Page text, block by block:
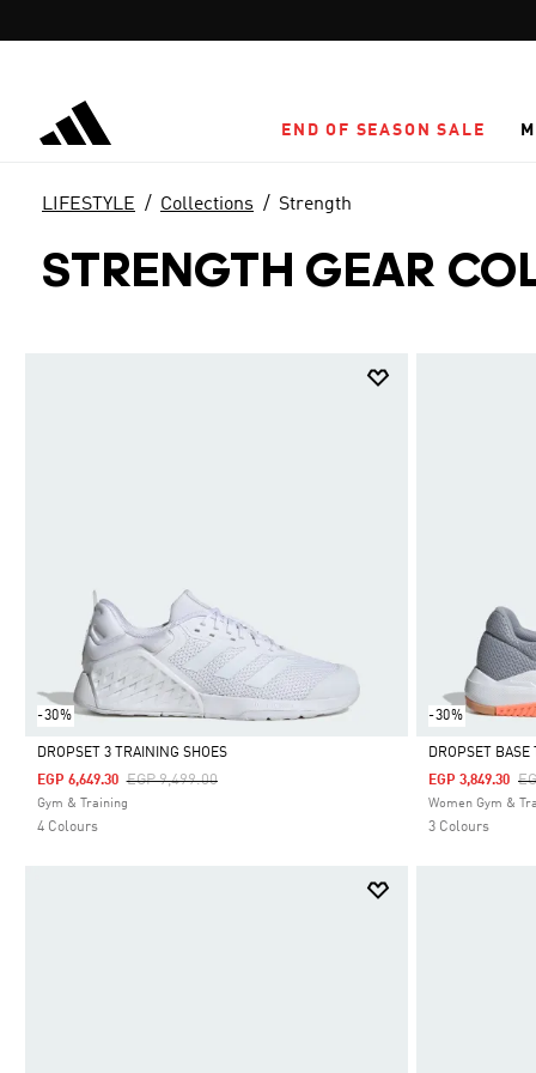
END OF SEASON SALE
LIFESTYLE Collections Strength
STRENGTH GEAR
-30%
Selected
DROPSET 3 TRAINING SHOES
Price Reduced From
EGP 9,499.00To
EGP 6,649.30
Gym & Training
4 Colours
-30%
Selected
DROPSET BASE
EGP 3,849.30
Women Gym &
3 Colours